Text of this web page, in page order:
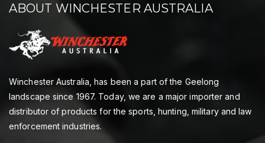
ABOUT WINCHESTER AUSTRALIA
Winchester Australia, has been a part of the Geelong
landscape since 1967. Today, we are a major importer and
distributor of products for the sports, hunting, military and law
enforcement industries.